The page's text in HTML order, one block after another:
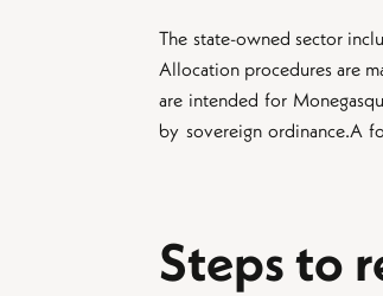
The state-owned sector
Allocation procedures are
are intended for
by sovereign ordinance.A
Steps to